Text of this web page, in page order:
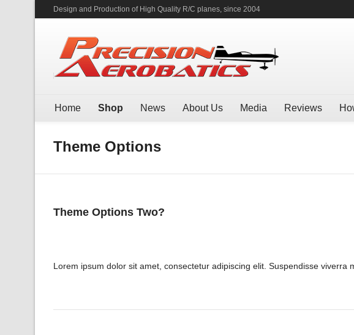
Design and Production of High Quality R/C planes, since 2004
Home Shop News About Us Media Reviews
Theme Options
Theme Options Two?
Lorem ipsum dolor sit amet, consectetur adipiscing elit. Suspendisse viverra